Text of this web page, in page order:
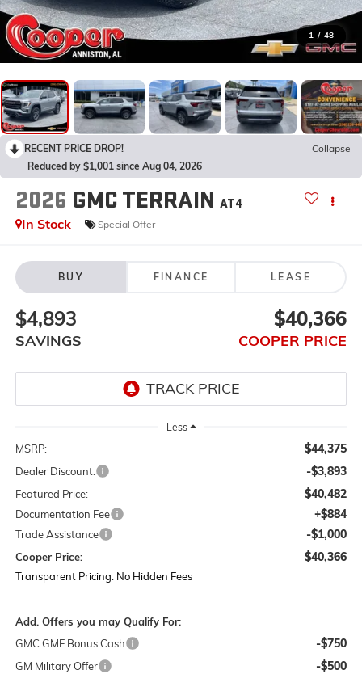
1 / 48
RECENT PRICE DROP!
Collapse
Reduced by $1,001 since Aug 04, 2026
2026 GMC TERRAIN AT4
In Stock Special Offer
BUY FINANCE LEASE
$4,893
SAVINGS
$40,366
COOPER PRICE
Less
MSRP: $44,375
Dealer Discount: -$3,893
Featured Price: $40,482
Documentation Fee +$884
Trade Assistance -$1,000
Cooper Price: $40,366
Transparent Pricing. No Hidden Fees
Add. Offers you may Qualify For:
GMC GMF Bonus Cash
-$750
GM Military Offer -$500